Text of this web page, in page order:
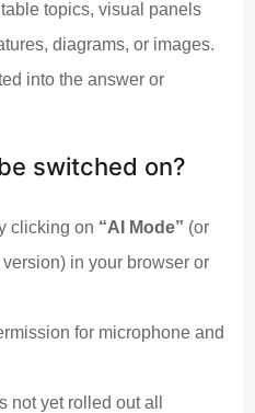
topics, visual panels
diagrams, or images.
into the answer or
switched on?
clicking on “AI Mode” (or
in your browser or
for microphone and
not yet rolled out all